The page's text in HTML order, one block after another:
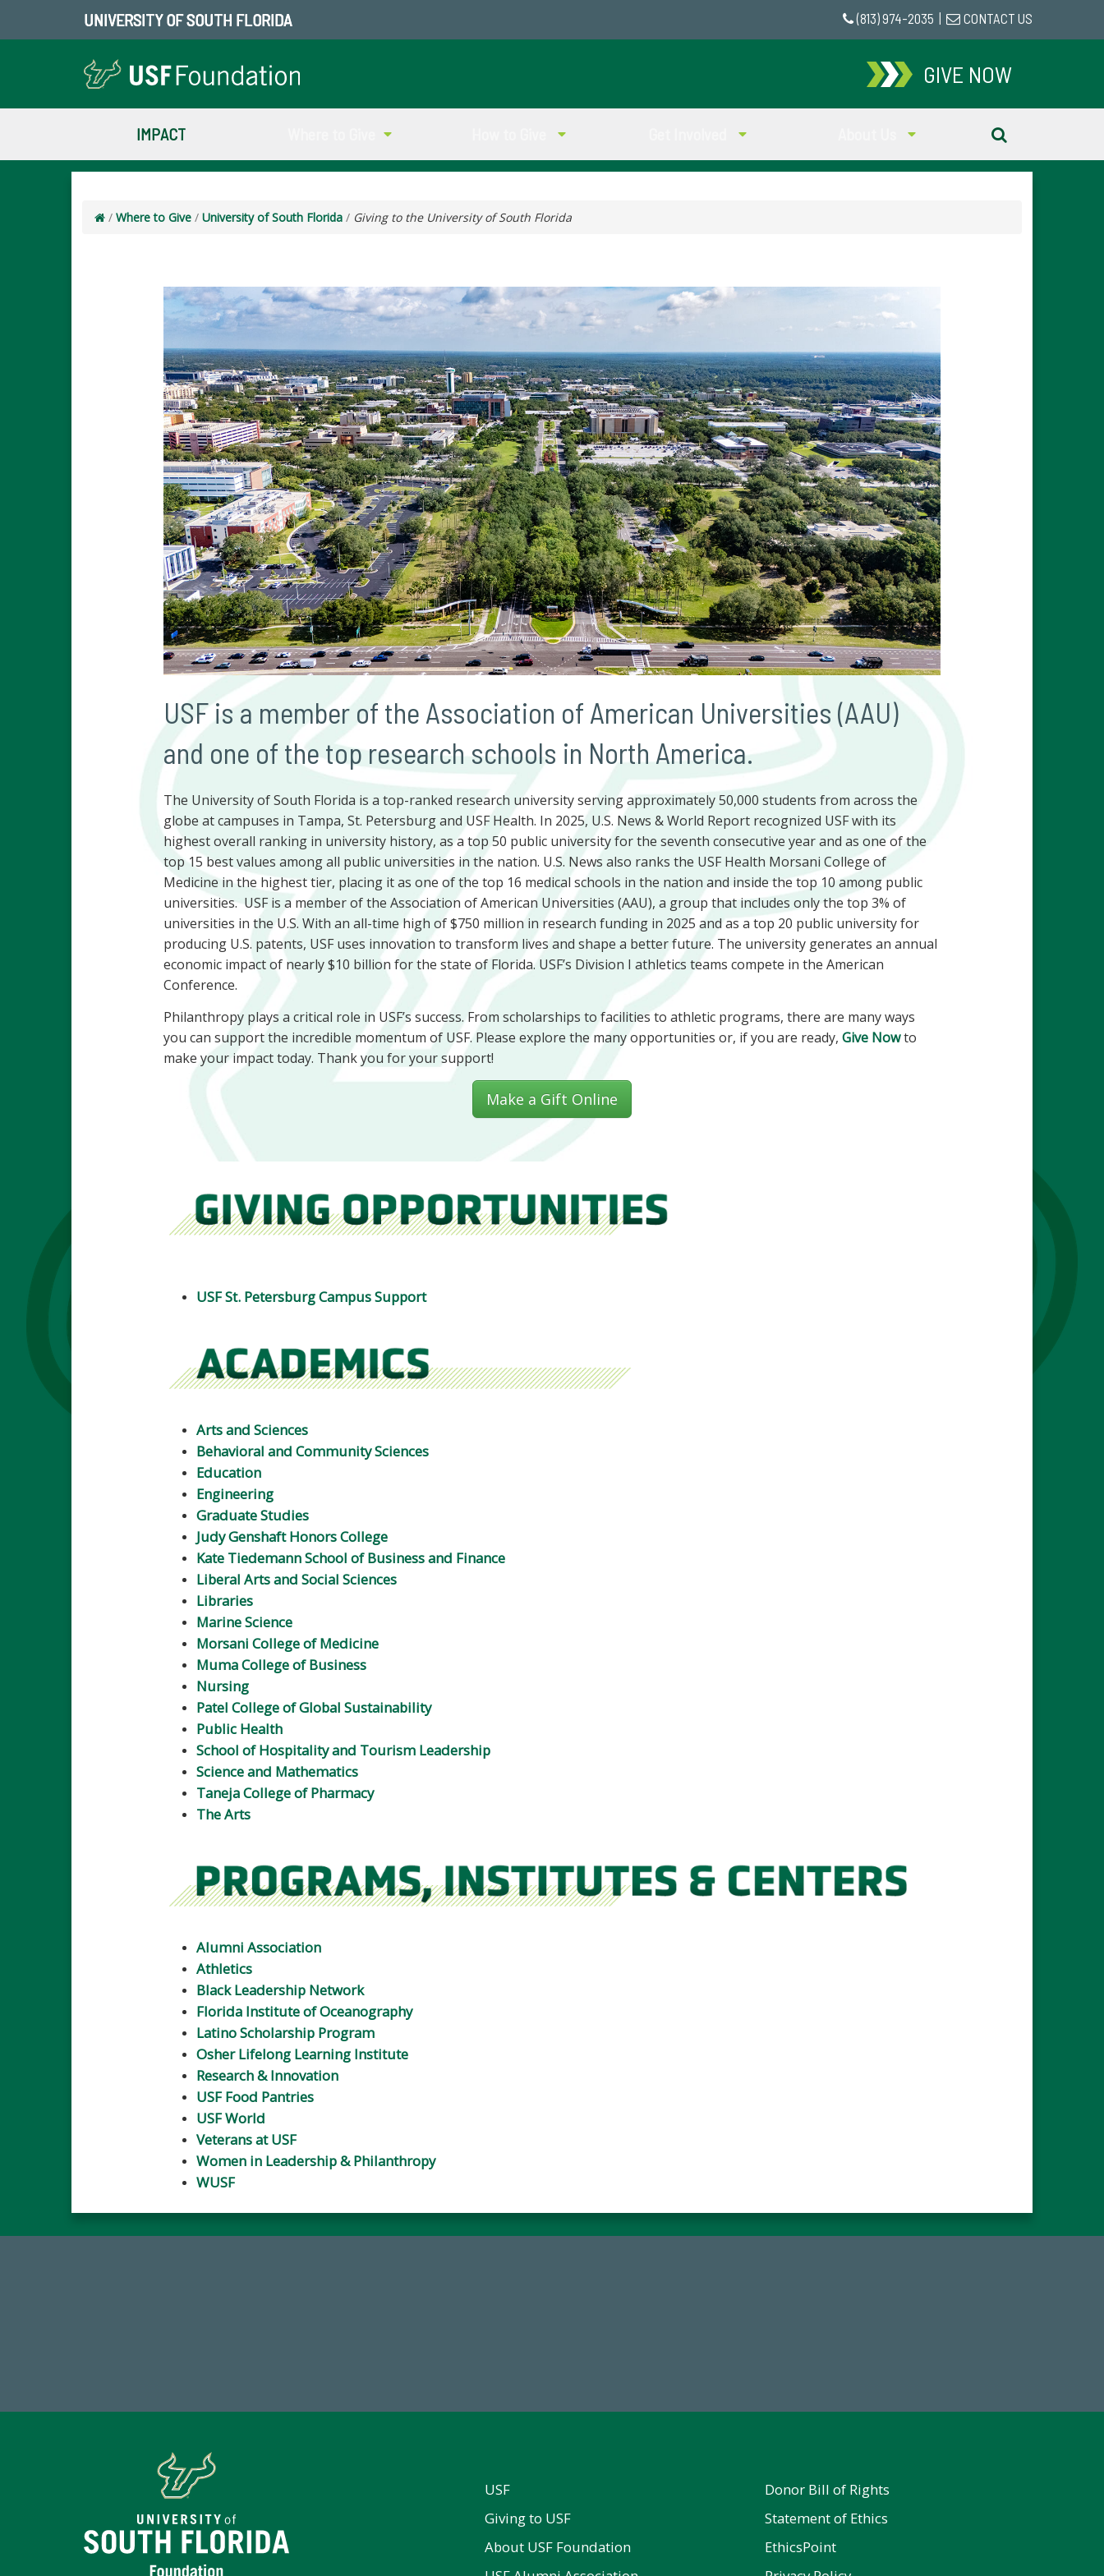
UNIVERSITY OF SOUTH FLORIDA (813) 974-2035 CONTACT US
GIVE NOW
IMPACT
/ Where to Give / University of South Florida / Giving to the University of South Florida
USF is a member of the Association of American Universities (AAU)
and one of the top research schools in North America.
The University of South Florida is a top-ranked research university serving approximately 50,000 students from across the
globe at campuses in Tampa, St. Petersburg and USF Health. In 2025, U.S. News & World Report recognized USF with its
highest overall ranking in university history, as a top 50 public university for the seventh consecutive year and as one of the
top 15 best values among all public universities in the nation. U.S. News also ranks the USF Health Morsani College of
Medicine in the highest tier, placing it as one of the top 16 medical schools in the nation and inside the top 10 among public
universities. USF is a member of the Association of American Universities (AAU), a group that includes only the top 3% of
universities in the U.S. With an all-time high of $750 million in research funding in 2025 and as a top 20 public university for
producing U.S. patents, USF uses innovation to transform lives and shape a better future. The university generates an annual
economic impact of nearly $10 billion for the state of Florida. USF’s Division I athletics teams compete in the American
Conference.
Philanthropy plays a critical role in USF’s success. From scholarships to facilities to athletic programs, there are many ways
you can support the incredible momentum of USF. Please explore the many opportunities or, if you are ready, Give Nowto
make your impact today. Thank you for your support!
Make a Gift Online
USF St. Petersburg Campus Support
Arts and Sciences
Behavioral and Community Sciences
Education
Engineering
Graduate Studies
Judy Genshaft Honors College
Kate Tiedemann School of Business and Finance
Liberal Arts and Social Sciences
Libraries
Marine Science
Morsani College of Medicine
Muma College of Business
Nursing
Patel College of Global Sustainability
Public Health
School of Hospitality and Tourism Leadership
Science and Mathematics
Taneja College of Pharmacy
The Arts
Alumni Association
Athletics
Black Leadership Network
Florida Institute of Oceanography
Latino Scholarship Program
Osher Lifelong Learning Institute
Research & Innovation
USF Food Pantries
USF World
Veterans at USF
Women in Leadership & Philanthropy
WUSF
USF
Giving to USF
About USF Foundation
Donor Bill of Rights
Statement of Ethics
EthicsPoint